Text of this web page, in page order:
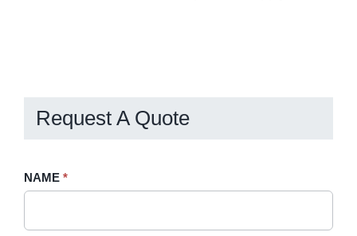
Request A Quote
Request
NAME *
If